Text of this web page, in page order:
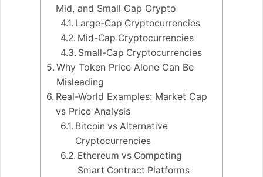
Mid, and Small Cap Crypto
Large-Cap Cryptocurrencies
Mid-Cap Cryptocurrencies
Small-Cap Cryptocurrencies
Why Token Price Alone Can Be
Misleading
Real-World Examples: Market Cap
vs Price Analysis
Bitcoin vs Alternative
Cryptocurrencies
Ethereum vs Competing
Smart Contract Platforms